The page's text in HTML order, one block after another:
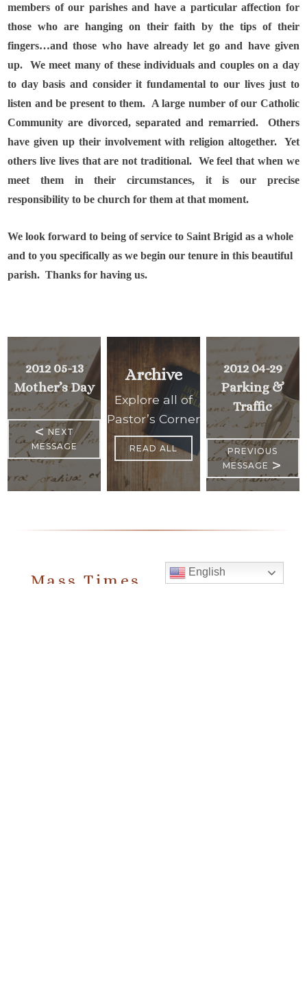
members of our parishes and have a particular affection for
those who are hanging on their faith by the tips of their
fingers…and those who have already let go and have given
up.
We meet many of these individuals and couples on a day
to day basis and consider it fundamental to our lives just to
listen and be present to them. A large number of our Catholic
Community are divorced, separated and remarried.
Others
have given up their involvement with religion altogether.
Yet
others live lives that are not traditional. We feel that when we
meet them in their circumstances, it is our precise
responsibility to be church for them at that moment.
We look forward to being of service to Saint Brigid as a whole
and to you specifically as we begin our tenure in this beautiful
parish. Thanks for having us.
2012 05-13
Mother’s Day
< NEXT
MESSAGE
Archive
Explore all of
Pastor’s Corner
READ ALL
2012 04-29
Parking &
Traffic
PREVIOUS
MESSAGE >
Mass Times English